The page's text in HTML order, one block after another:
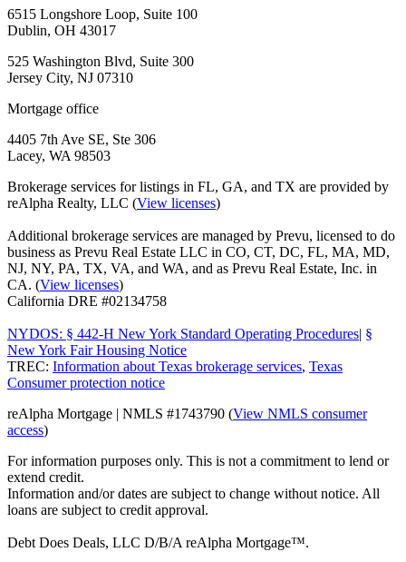
6515 Longshore Loop, Suite 100
Dublin, OH 43017
525 Washington Blvd, Suite 300
Jersey City, NJ 07310
Mortgage office
4405 7th Ave SE, Ste 306
Lacey, WA 98503
Brokerage services for listings in FL, GA, and TX are provided by
reAlpha Realty, LLC (View licenses)
Additional brokerage services are managed by Prevu, licensed to do
business as Prevu Real Estate LLC in CO, CT, DC, FL, MA, MD,
NJ, NY, PA, TX, VA, and WA, and as Prevu Real Estate, Inc. in
CA. (View licenses)
California DRE #02134758
NYDOS: § 442-H New York Standard Operating Procedures| §
New York Fair Housing Notice
TREC: Information about Texas brokerage services, Texas
Consumer protection notice
reAlpha Mortgage | NMLS #1743790 (View NMLS consumer
access)
For information purposes only. This is not a commitment to lend or
extend credit.
Information and/or dates are subject to change without notice. All
loans are subject to credit approval.
Debt Does Deals, LLC D/B/A reAlpha Mortgage™.